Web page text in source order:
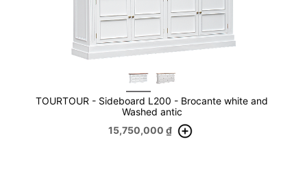
TOURTOUR - Sideboard L200 - Brocante white and
Washed antic
15,750,000 ₫